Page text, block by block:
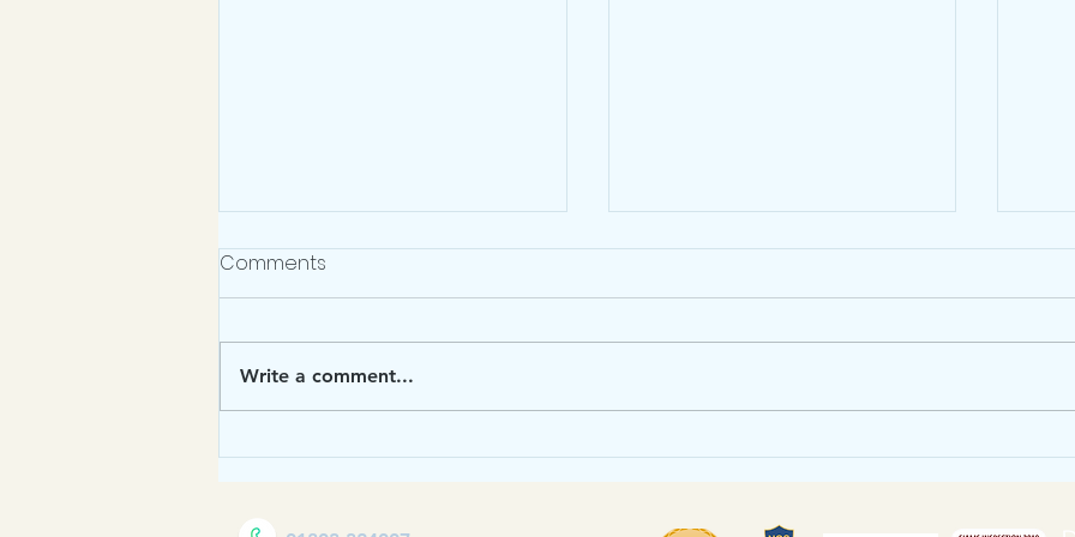
March Newsletter 2026
https://sway.cloud.microsoft/AJ5
the link to read the latest at Torre C
Heatree Residential
Click the link to see all the latest
July
Click
Comments
Write a comment...